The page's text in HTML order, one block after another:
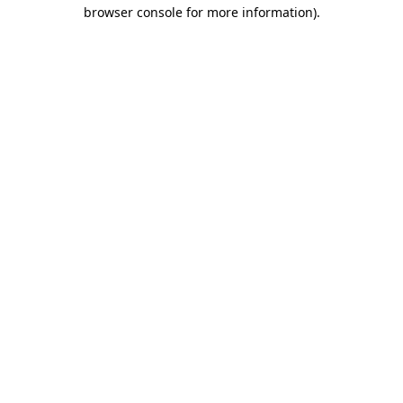
browser console for more information).